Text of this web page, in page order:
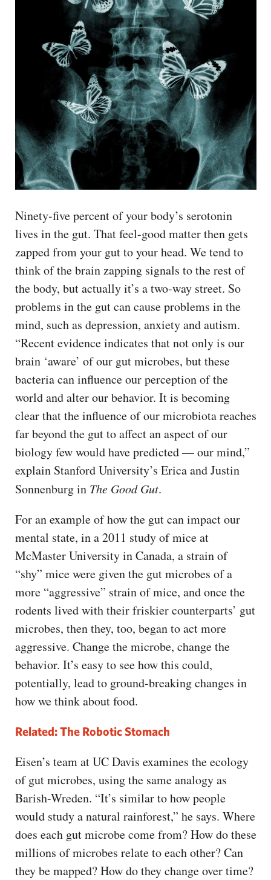
Ninety-five percent of your body’s serotonin
lives in the gut. That feel-good matter then gets
zapped from your gut to your head. We tend to
think of the brain zapping signals to the rest of
the body, but actually it’s a two-way street. So
problems in the gut can cause problems in the
mind, such as depression, anxiety and autism.
“Recent evidence indicates that not only is our
brain ‘aware’ of our gut microbes, but these
bacteria can influence our perception of the
world and alter our behavior. It is becoming
clear that the influence of our microbiota reaches
far beyond the gut to affect an aspect of our
biology few would have predicted — our mind,”
explain Stanford University’s Erica and Justin
Sonnenburg in The Good Gut.
For an example of how the gut can impact our
mental state, in a 2011 study of mice at
McMaster University in Canada, a strain of
“shy” mice were given the gut microbes of a
more “aggressive” strain of mice, and once the
rodents lived with their friskier counterparts’ gut
microbes, then they, too, began to act more
aggressive. Change the microbe, change the
behavior. It’s easy to see how this could,
potentially, lead to ground-breaking changes in
how we think about food.
Related: The Robotic Stomach
Eisen’s team at UC Davis examines the ecology
of gut microbes, using the same analogy as
Barish-Wreden. “It’s similar to how people
would study a natural rainforest,” he says. Where
does each gut microbe come from? How do these
millions of microbes relate to each other? Can
they be mapped? How do they change over time?